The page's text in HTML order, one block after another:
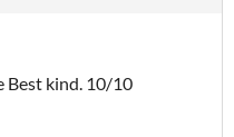
Best kind. 10/10